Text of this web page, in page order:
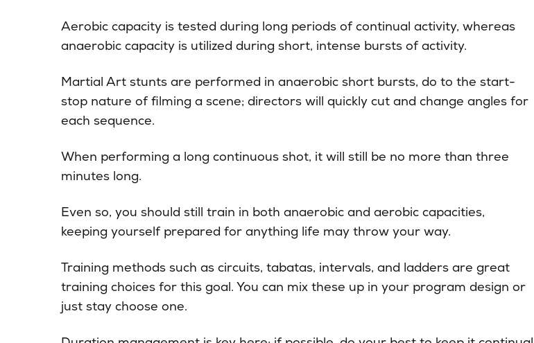
Aerobic capacity is tested during long periods of continual activity, whereas
anaerobic capacity is utilized during short, intense bursts of activity.
Martial Art stunts are performed in anaerobic short bursts, do to the start-
stop nature of filming a scene; directors will quickly cut and change angles for
each sequence.
When performing a long continuous shot, it will still be no more than three
minutes long.
Even so, you should still train in both anaerobic and aerobic capacities,
keeping yourself prepared for anything life may throw your way.
Training methods such as circuits, tabatas, intervals, and ladders are great
training choices for this goal. You can mix these up in your program design or
just stay choose one.